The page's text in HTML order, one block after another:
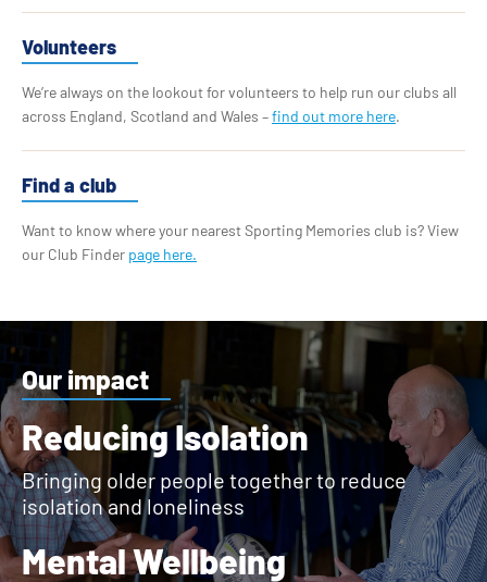
Volunteers
We’re always on the lookout for volunteers to help run our clubs all
across England, Scotland and Wales –find out more here.
Find a club
Want to know where your nearest Sporting Memories club is? View
our Club Finder page here.
Our impact
Reducing Isolation
Bringing older people together to reduce
isolation and loneliness
Mental Wellbeing